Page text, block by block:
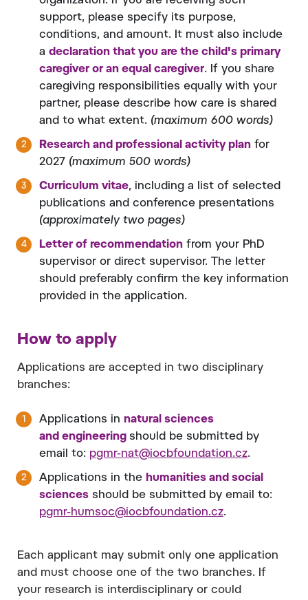
support, please specify its purpose,
conditions, and amount. It must also include
a declaration that you are the child's primary
caregiver or an equal caregiver. If you share
caregiving responsibilities equally with your
partner, please describe how care is shared
and to what extent. (maximum 600 words)
Research and professional activity plan for
2027 (maximum 500 words)
Curriculum vitae, including a list of selected
publications and conference presentations
(approximately two pages)
Letter of recommendation from your PhD
supervisor or direct supervisor. The letter
should preferably confirm the key information
provided in the application.
How to apply
Applications are accepted in two disciplinary
branches:
Applications in natural sciences
and engineering should be submitted by
email to: pgmr-nat@iocbfoundation.cz.
Applications in the humanities and social
sciences should be submitted by email to:
pgmr-humsoc@iocbfoundation.cz.
Each applicant may submit only one application
and must choose one of the two branches. If
your research is interdisciplinary or could